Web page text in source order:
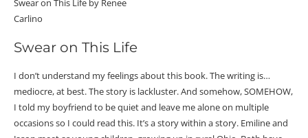
Swear on This Life by Renee
Carlino
Swear on This Life
I don’t understand my feelings about this book. The writing is…
mediocre, at best. The story is lackluster. And somehow, SOMEHOW,
I told my boyfriend to be quiet and leave me alone on multiple
occasions so I could read this. It’s a story within a story. Emiline and